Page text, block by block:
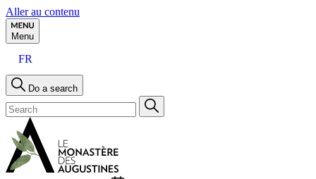
Aller au contenu
Menu
FR
Do a search